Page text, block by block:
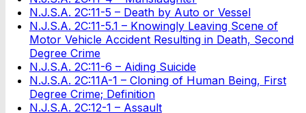
N.J.S.A. 2C:11-5 – Death by Auto or Vessel
N.J.S.A. 2C:11-5.1 – Knowingly Leaving Scene of
Motor Vehicle Accident Resulting in Death, Second
Degree Crime
N.J.S.A. 2C:11-6 – Aiding Suicide
N.J.S.A. 2C:11A-1 – Cloning of Human Being, First
Degree Crime; Definition
N.J.S.A. 2C:12-1 – Assault